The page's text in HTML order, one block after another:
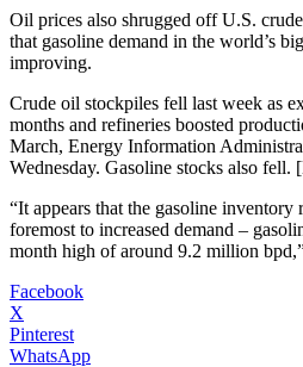
Oil prices also shrugged off U.S.
that gasoline demand in the world’s
improving.
Crude oil stockpiles fell last week as
months and refineries boosted
March, Energy Information
Wednesday. Gasoline stocks also fell.
“It appears that the gasoline inventory
foremost to increased demand –
month high of around 9.2 million
Facebook
X
Pinterest
WhatsApp